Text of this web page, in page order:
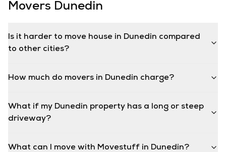
Movers Dunedin
Is it harder to move house in Dunedin compared
to other cities?
How much do movers in Dunedin charge?
What if my Dunedin property has a long or steep
driveway?
What can I move with Movestuff in Dunedin?